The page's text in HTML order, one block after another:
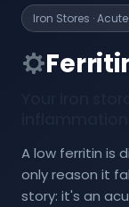
Iron Stores ·
A low ferritin is
only reason it
story: it's an